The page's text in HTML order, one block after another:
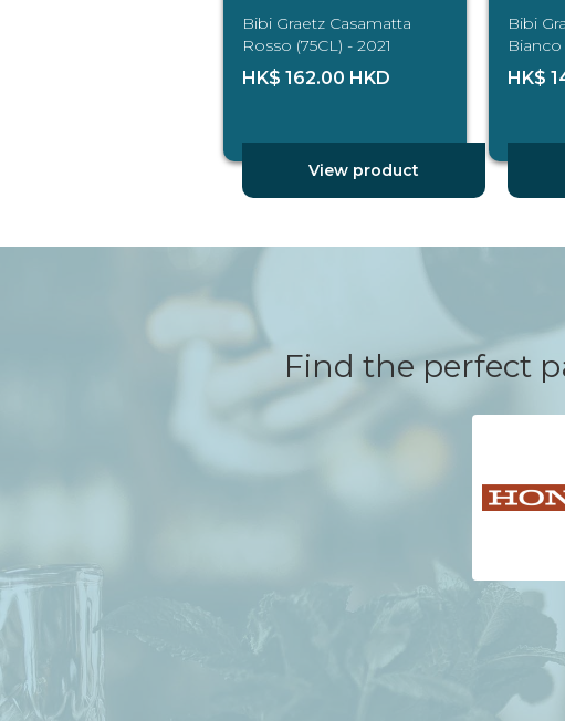
Bibi Graetz Casamatta
Rosso (75CL) - 2021
HK$ 162.00 HKD
View product
Bibi
Bianco
HK$
Find the perfect